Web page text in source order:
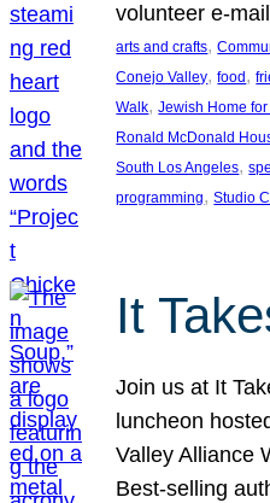
volunteer e-
arts and crafts,
Conejo Valley, food ,
Walk, Jewish Home
Ronald McDonald
South Los Angeles,
programming, Studio
It
Join us at It
luncheon
Valley Alliance
Best-selling